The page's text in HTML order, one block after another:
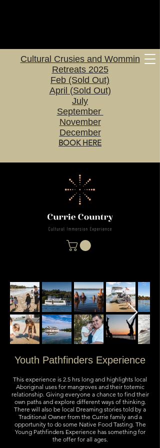
Cultural Crusies and Wommin
Retreats 2025
Feb (Sold Out)
April (Sold Out)
July
September
November
December
BOOK HERE
Youth Pathfinders Experience
This experience is 2.5 hrs long and highlights local
Aboriginal uses for mangroves and their totemic
relationship. Giving everyone a chance to find their
own paths and explore different ways of thinking.
There will also be local Dreaming stories told by a
Traditional Owner from the Currie family and a
opportunity to do some Native Food Tasting. The
Young Pathfinders Experience has something for
the offer for all ages.